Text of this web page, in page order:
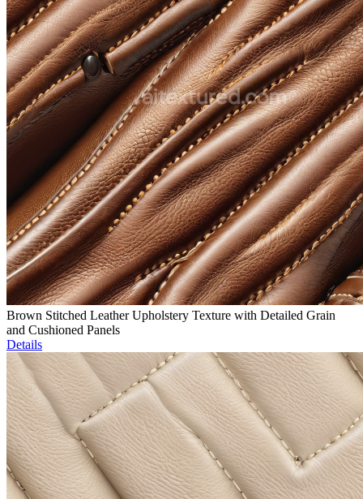
Brown Stitched Leather Upholstery Texture with Detailed Grain
and Cushioned Panels
Details